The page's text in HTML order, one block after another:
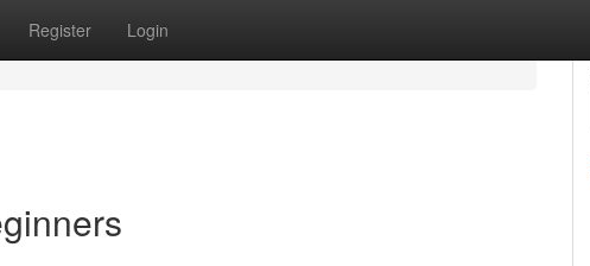
Register Login